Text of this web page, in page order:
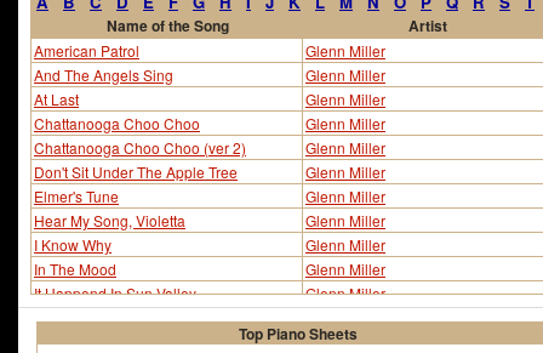
Name of the Song Artist
American Patrol
Glenn Miller
And The Angels Sing
Glenn Miller
At Last
Glenn Miller
Chattanooga Choo Choo
Glenn Miller
Chattanooga Choo Choo (ver 2)
Glenn Miller
Don't Sit Under The Apple Tree
Glenn Miller
Elmer's Tune
Glenn Miller
Hear My Song, Violetta
Glenn Miller
I Know Why
Glenn Miller
In The Mood
Glenn Miller
It Happend In Sun Valley
Glenn Miller
King Porter Stomp
Glenn Miller
Little Brown Jug
Glenn Miller
Top Piano Sheets